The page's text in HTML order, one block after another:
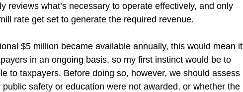
reviews what’s necessary to operate effectively, and only
rate get set to generate the required revenue.
$5 million became available annually, this would mean it
in an ongoing basis, so my first instinct would be to
to taxpayers. Before doing so, however, we should assess
safety or education were not awarded, or whether the